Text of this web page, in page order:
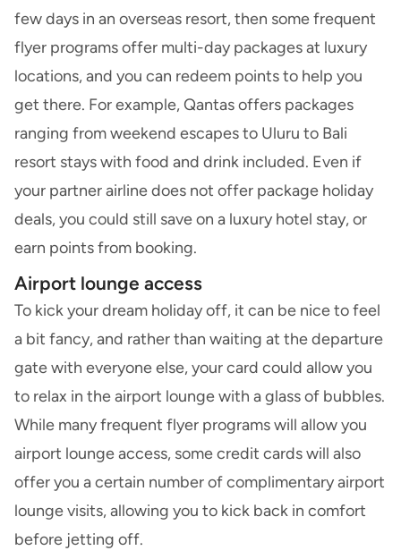
few days in an overseas resort, then some frequent
flyer programs offer multi-day packages at luxury
locations, and you can redeem points to help you
get there. For example, Qantas offers packages
ranging from weekend escapes to Uluru to Bali
resort stays with food and drink included. Even if
your partner airline does not offer package holiday
deals, you could still save on a luxury hotel stay, or
earn points from booking.
Airport lounge access
To kick your dream holiday off, it can be nice to feel
a bit fancy, and rather than waiting at the departure
gate with everyone else, your card could allow you
to relax in the airport lounge with a glass of bubbles.
While many frequent flyer programs will allow you
airport lounge access, some credit cards will also
offer you a certain number of complimentary airport
lounge visits, allowing you to kick back in comfort
before jetting off.